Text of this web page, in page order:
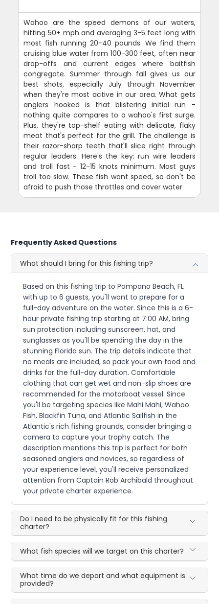
Wahoo are the speed demons of our waters,
hitting 50+ mph and averaging 3-5 feet long with
most fish running 20-40 pounds. We find them
cruising blue water from 100-300 feet, often near
drop-offs and current edges where baitfish
congregate. Summer through fall gives us our
best shots, especially July through November
when they're most active in our area. What gets
anglers hooked is that blistering initial run -
nothing quite compares to a wahoo's first surge.
Plus, they're top-shelf eating with delicate, flaky
meat that's perfect for the grill. The challenge is
their razor-sharp teeth that'll slice right through
regular leaders. Here's the key: run wire leaders
and troll fast - 12-15 knots minimum. Most guys
troll too slow. These fish want speed, so don't be
afraid to push those throttles and cover water.
Frequently Asked Questions
What should I bring for this fishing trip?
Based on this fishing trip to Pompano Beach, FL
with up to 6 guests, you'll want to prepare for a
full-day adventure on the water. Since this is a 6-
hour private fishing trip starting at 7:00 AM, bring
sun protection including sunscreen, hat, and
sunglasses as you'll be spending the day in the
stunning Florida sun. The trip details indicate that
no meals are included, so pack your own food and
drinks for the full-day duration. Comfortable
clothing that can get wet and non-slip shoes are
recommended for the motorboat vessel. Since
you'll be targeting species like Mahi Mahi, Wahoo
Fish, Blackfin Tuna, and Atlantic Sailfish in the
Atlantic's rich fishing grounds, consider bringing a
camera to capture your trophy catch. The
description mentions this trip is perfect for both
seasoned anglers and novices, so regardless of
your experience level, you'll receive personalized
attention from Captain Rob Archibald throughout
your private charter experience.
Do I need to be physically fit for this fishing
charter?
What fish species will we target on this charter?
What time do we depart and what equipment is
provided?